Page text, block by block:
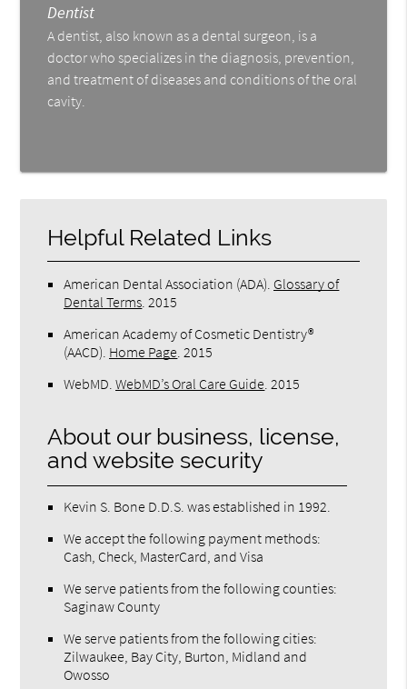
Dentist
A dentist, also known as a dental surgeon, is a
doctor who specializes in the diagnosis, prevention,
and treatment of diseases and conditions of the oral
cavity.
Helpful Related Links
American Dental Association (ADA) Glossary of
Dental Terms 2015
American Academy of Cosmetic Dentistry®
(AACD) Home Page 2015
WebMD .WebMD’s Oral Care Guide 2015
About our business, license,
and website security
Kevin S. Bone D.D.S. was established in 1992.
We accept the following payment methods:
Cash, Check, MasterCard, and Visa
We serve patients from the following counties:
Saginaw County
We serve patients from the following cities:
Zilwaukee, Bay City, Burton, Midland and
Owosso